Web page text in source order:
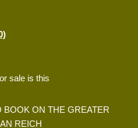
sale is this
BOOK ON THE GREATER
REICH